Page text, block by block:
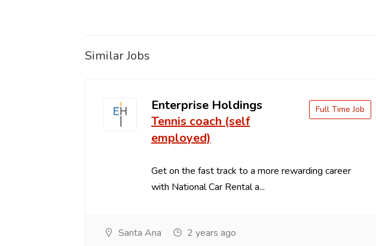
Similar Jobs
Enterprise Holdings
Tennis coach (self
employed)
Get on the fast track to a more rewarding career
with National Car Rental a...
Full Time Job
Santa Ana 2 years ago